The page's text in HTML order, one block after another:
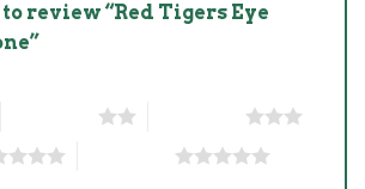
review “Red Tigers Eye